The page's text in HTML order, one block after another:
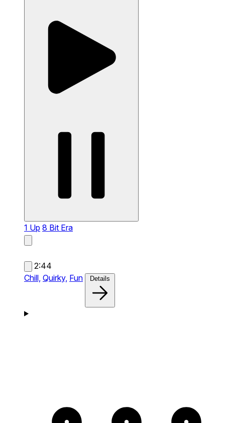
1 Up 8 Bit Era
2:44
Chill, Quirky, Fun Details